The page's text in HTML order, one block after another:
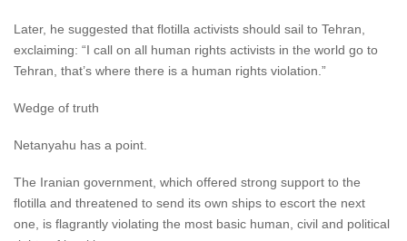
Later, he suggested that flotilla activists should sail to Tehran,
exclaiming: “I call on all human rights activists in the world go to
Tehran, that’s where there is a human rights violation.”
Wedge of truth
Netanyahu has a point.
The Iranian government, which offered strong support to the
flotilla and threatened to send its own ships to escort the next
one, is flagrantly violating the most basic human, civil and political